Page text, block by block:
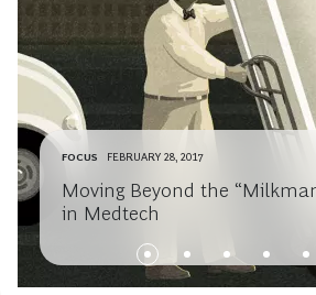
FOCUS FEBRUARY 28, 2017
Moving Beyond the
in Medtech